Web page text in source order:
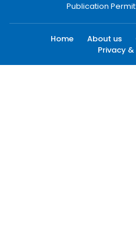
Publication Permit:
Home About us
Privacy